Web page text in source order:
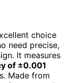
choice
need precise,
It measures
of ±0.001
Made from